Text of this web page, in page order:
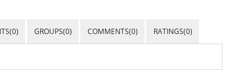
GROUPS(0) COMMENTS(0) RATINGS(0)